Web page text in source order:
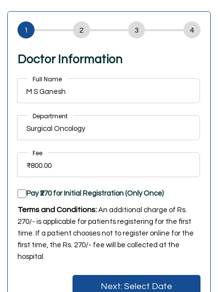
Doctor Information
Full Name
Department
Fee
Pay ₹270 for Initial Registration (Only Once)
Terms and Conditions: An additional charge of Rs.
270/- is applicable for patients registering for the first
time. If a patient chooses not to register online for the
first time, the Rs. 270/- fee will be collected at the
hospital.
Next: Select Date